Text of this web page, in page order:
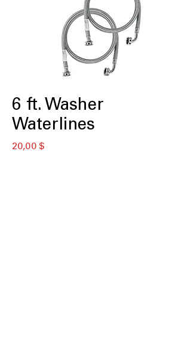
6 ft. Washer
Waterlines
20,00 $